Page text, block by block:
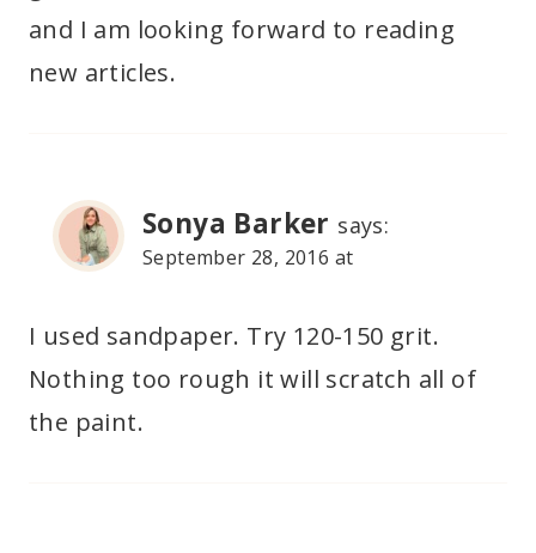
and I am looking forward to reading
new articles.
Sonya Barker says:
September 28, 2016 at
I used sandpaper. Try 120-150 grit.
Nothing too rough it will scratch all of
the paint.